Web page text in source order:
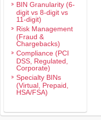
BIN Granularity (6-
digit vs 8-digit vs
11-digit)
Risk Management
(Fraud &
Chargebacks)
Compliance (PCI
DSS, Regulated,
Corporate)
Specialty BINs
(Virtual, Prepaid,
HSA/FSA)